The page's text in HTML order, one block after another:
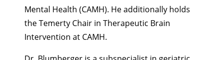
Mental Health (CAMH). He additionally holds
the Temerty Chair in Therapeutic Brain
Intervention at CAMH.